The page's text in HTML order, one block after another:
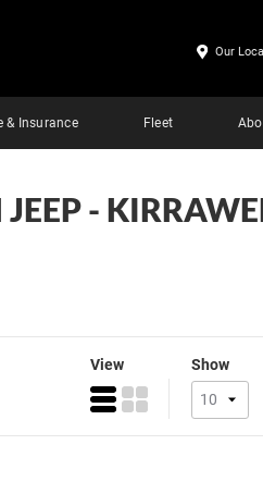
& Insurance Fleet
Our
-
View Show